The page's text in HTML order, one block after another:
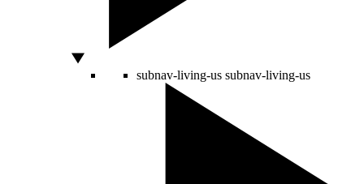
subnav-living-us subnav-living-us